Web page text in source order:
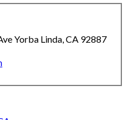
Yorba Linda, CA 92887